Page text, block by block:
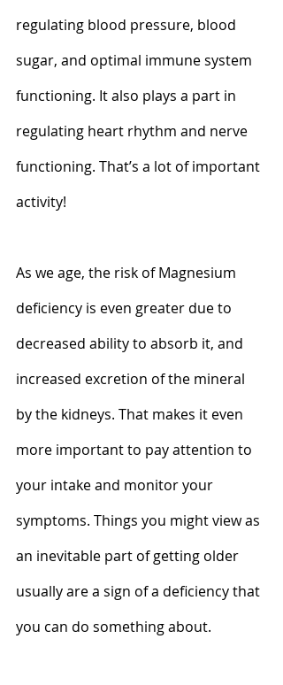
regulating blood pressure, blood
sugar, and optimal immune system
functioning. It also plays a part in
regulating heart rhythm and nerve
functioning. That’s a lot of important
activity!
As we age, the risk of Magnesium
deficiency is even greater due to
decreased ability to absorb it, and
increased excretion of the mineral
by the kidneys. That makes it even
more important to pay attention to
your intake and monitor your
symptoms. Things you might view as
an inevitable part of getting older
usually are a sign of a deficiency that
you can do something about.